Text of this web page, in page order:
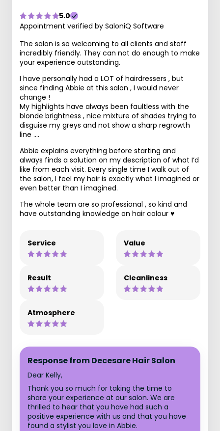
5.0
Appointment verified by SaloniQ Software
The salon is so welcoming to all clients and staff
incredibly friendly. They can not do enough to make
your experience outstanding.
I have personally had a LOT of hairdressers , but
since finding Abbie at this salon , I would never
change !
My highlights have always been faultless with the
blonde brightness , nice mixture of shades trying to
disguise my greys and not show a sharp regrowth
line ….
Abbie explains everything before starting and
always finds a solution on my description of what I’d
like from each visit. Every single time I walk out of
the salon, I feel my hair is exactly what I imagined or
even better than I imagined.
The whole team are so professional , so kind and
have outstanding knowledge on hair colour ♥️
Service Value
Result Cleanliness
Atmosphere
Response from Decesare Hair Salon
Dear Kelly,
Thank you so much for taking the time to
share your experience at our salon. We are
thrilled to hear that you have had such a
positive experience with us and that you have
found a stylist you love in Abbie.